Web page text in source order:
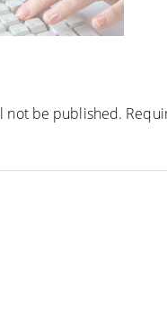
not be published.